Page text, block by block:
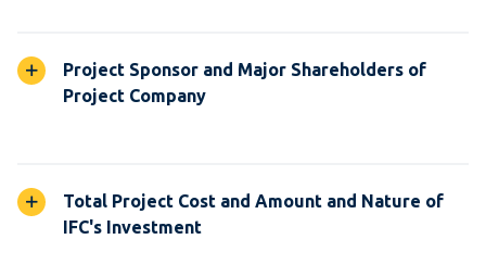
Project Sponsor and Major Shareholders of
Project Company
Total Project Cost and Amount and Nature of
IFC's Investment